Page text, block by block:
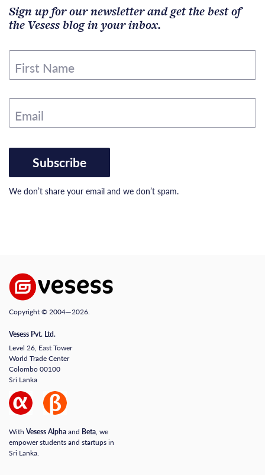
Sign up for our newsletter and get the best of
the Vesess blog in your inbox.
First Name
Email
Subscribe
We don’t share your email and we don’t spam.
Copyright © 2004—2026.
Vesess Pvt. Ltd.
Level 26, East Tower
World Trade Center
Colombo 00100
Sri Lanka
With Vesess Alphaand Beta, we
empower students and startups in
Sri Lanka.